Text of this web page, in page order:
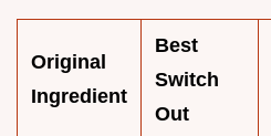
Original
Ingredient
Best
Switch
Out